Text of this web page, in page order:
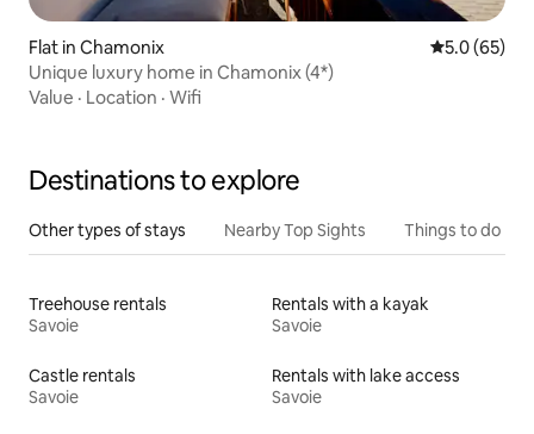
Flat in Chamonix 5.0 out of 5
5.0 (65)
Unique luxury home in Chamonix (4*)
Value · Location · Wifi
Destinations to explore
Other types of stays Nearby Top Sights Things to do
Treehouse rentals
Savoie
Rentals with a kayak
Savoie
Castle rentals
Savoie
Rentals with lake access
Savoie